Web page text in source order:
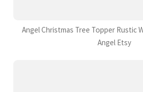
Angel Christmas Tree Topper Rustic
Angel Etsy